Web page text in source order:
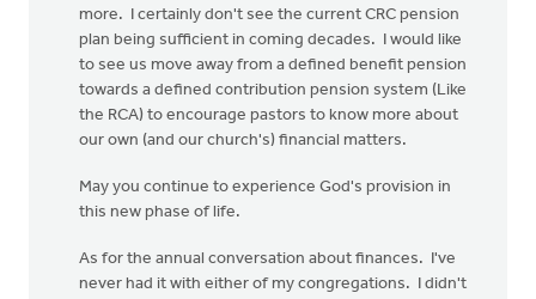
more. I certainly don't see the current CRC pension
plan being sufficient in coming decades. I would like
to see us move away from a defined benefit pension
towards a defined contribution pension system (Like
the RCA) to encourage pastors to know more about
our own (and our church's) financial matters.
May you continue to experience God's provision in
this new phase of life.
As for the annual conversation about finances. I've
never had it with either of my congregations. I didn't